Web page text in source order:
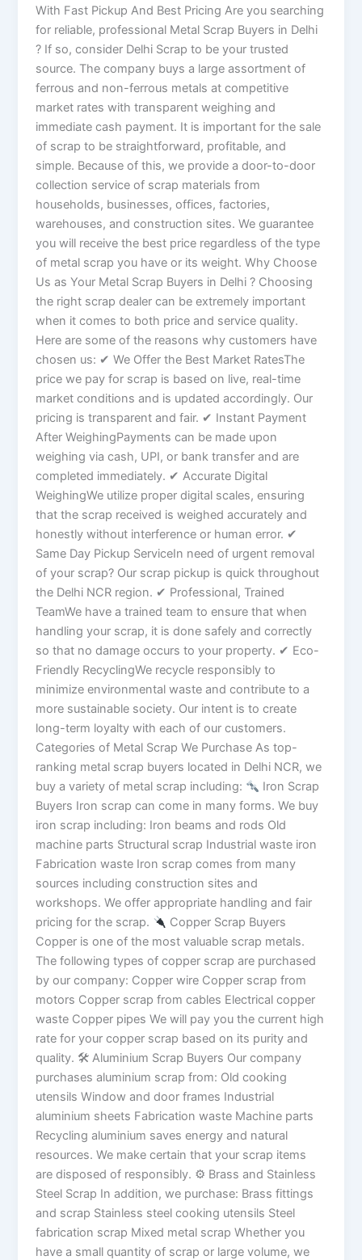
With Fast Pickup And Best Pricing Are you searching
for reliable, professional Metal Scrap Buyers in Delhi
? If so, consider Delhi Scrap to be your trusted
source. The company buys a large assortment of
ferrous and non-ferrous metals at competitive
market rates with transparent weighing and
immediate cash payment. It is important for the sale
of scrap to be straightforward, profitable, and
simple. Because of this, we provide a door-to-door
collection service of scrap materials from
households, businesses, offices, factories,
warehouses, and construction sites. We guarantee
you will receive the best price regardless of the type
of metal scrap you have or its weight. Why Choose
Us as Your Metal Scrap Buyers in Delhi ? Choosing
the right scrap dealer can be extremely important
when it comes to both price and service quality.
Here are some of the reasons why customers have
chosen us: ✔ We Offer the Best Market RatesThe
price we pay for scrap is based on live, real-time
market conditions and is updated accordingly. Our
pricing is transparent and fair. ✔ Instant Payment
After WeighingPayments can be made upon
weighing via cash, UPI, or bank transfer and are
completed immediately. ✔ Accurate Digital
WeighingWe utilize proper digital scales, ensuring
that the scrap received is weighed accurately and
honestly without interference or human error. ✔
Same Day Pickup ServiceIn need of urgent removal
of your scrap? Our scrap pickup is quick throughout
the Delhi NCR region. ✔ Professional, Trained
TeamWe have a trained team to ensure that when
handling your scrap, it is done safely and correctly
so that no damage occurs to your property. ✔ Eco-
Friendly RecyclingWe recycle responsibly to
minimize environmental waste and contribute to a
more sustainable society. Our intent is to create
long-term loyalty with each of our customers.
Categories of Metal Scrap We Purchase As top-
ranking metal scrap buyers located in Delhi NCR, we
buy a variety of metal scrap including:
Iron Scrap
Buyers Iron scrap can come in many forms. We buy
iron scrap including: Iron beams and rods Old
machine parts Structural scrap Industrial waste iron
Fabrication waste Iron scrap comes from many
sources including construction sites and
workshops. We offer appropriate handling and fair
pricing for the scrap.
Copper Scrap Buyers
Copper is one of the most valuable scrap metals.
The following types of copper scrap are purchased
by our company: Copper wire Copper scrap from
motors Copper scrap from cables Electrical copper
waste Copper pipes We will pay you the current high
rate for your copper scrap based on its purity and
quality. 🛠 Aluminium Scrap Buyers Our company
purchases aluminium scrap from: Old cooking
utensils Window and door frames Industrial
aluminium sheets Fabrication waste Machine parts
Recycling aluminium saves energy and natural
resources. We make certain that your scrap items
are disposed of responsibly. ⚙ Brass and Stainless
Steel Scrap In addition, we purchase: Brass fittings
and scrap Stainless steel cooking utensils Steel
fabrication scrap Mixed metal scrap Whether you
have a small quantity of scrap or large volume, we